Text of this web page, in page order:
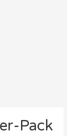
Pack